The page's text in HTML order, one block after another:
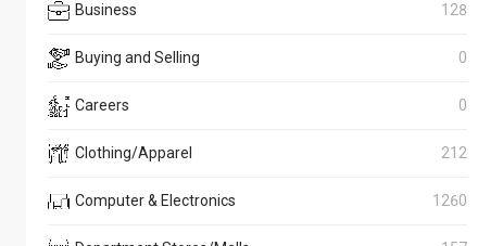
Business 128
Buying and Selling 0
Careers 0
Clothing/Apparel 212
Computer & Electronics 1260